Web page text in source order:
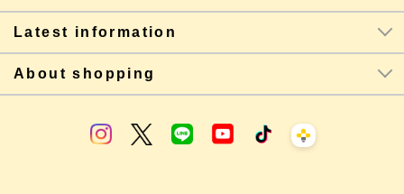
Latest information
About shopping